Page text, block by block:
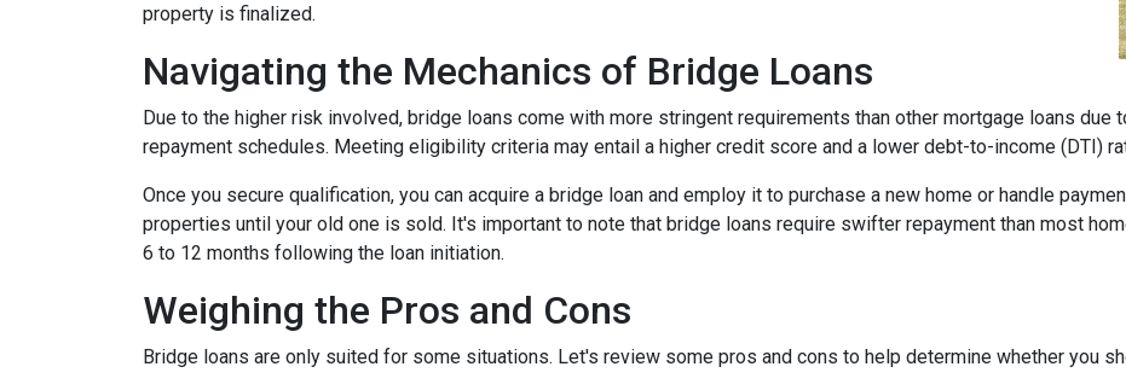
property is finalized.
Navigating the Mechanics of Bridge Loans
Due to the higher risk involved, bridge loans come with more stringent requirements than other mortgage loans
repayment schedules. Meeting eligibility criteria may entail a higher credit score and a lower debt-to-income (DTI)
Once you secure qualification, you can acquire a bridge loan and employ it to purchase a new home or handle
properties until your old one is sold. It's important to note that bridge loans require swifter repayment than most
6 to 12 months following the loan initiation.
Weighing the Pros and Cons
Bridge loans are only suited for some situations. Let's review some pros and cons to help determine whether you